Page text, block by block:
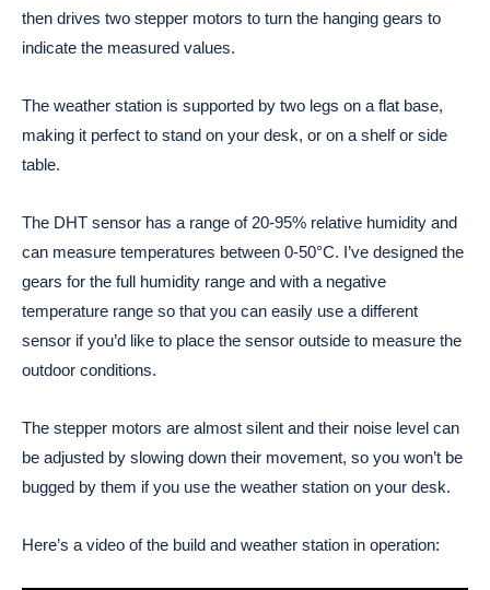
then drives two stepper motors to turn the hanging gears to
indicate the measured values.
The weather station is supported by two legs on a flat base,
making it perfect to stand on your desk, or on a shelf or side
table.
The DHT sensor has a range of 20-95% relative humidity and
can measure temperatures between 0-50°C. I’ve designed the
gears for the full humidity range and with a negative
temperature range so that you can easily use a different
sensor if you’d like to place the sensor outside to measure the
outdoor conditions.
The stepper motors are almost silent and their noise level can
be adjusted by slowing down their movement, so you won’t be
bugged by them if you use the weather station on your desk.
Here’s a video of the build and weather station in operation: